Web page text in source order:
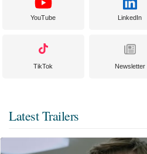
YouTube LinkedIn
TikTok Newsletter
Latest Trailers